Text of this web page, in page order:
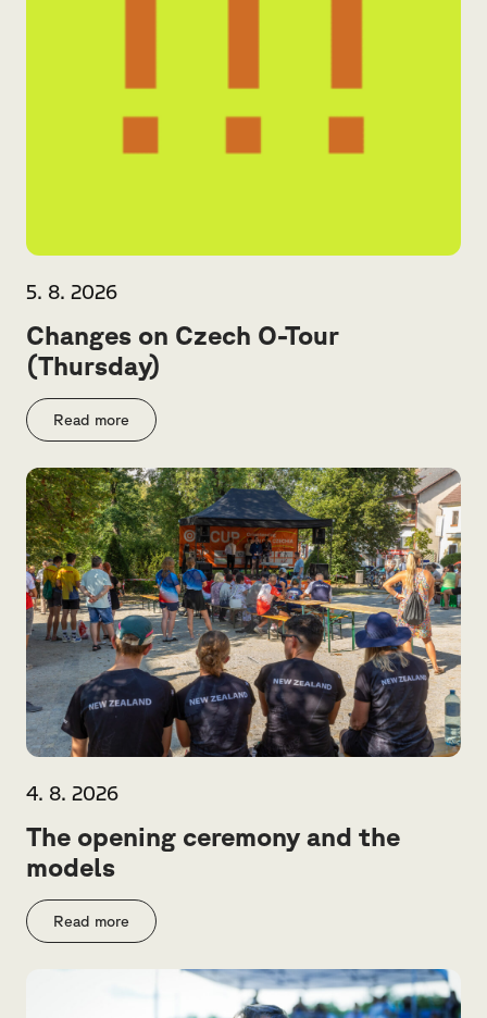
5. 8. 2026
Changes on Czech O-Tour
(Thursday)
Read more
4. 8. 2026
The opening ceremony and the
models
Read more